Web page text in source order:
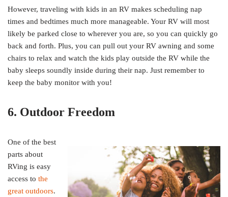
However, traveling with kids in an RV makes scheduling nap
times and bedtimes much more manageable. Your RV will most
likely be parked close to wherever you are, so you can quickly go
back and forth. Plus, you can pull out your RV awning and some
chairs to relax and watch the kids play outside the RV while the
baby sleeps soundly inside during their nap. Just remember to
keep the baby monitor with you!
6. Outdoor Freedom
One of the best
parts about
RVing is easy
access to the
great outdoors.